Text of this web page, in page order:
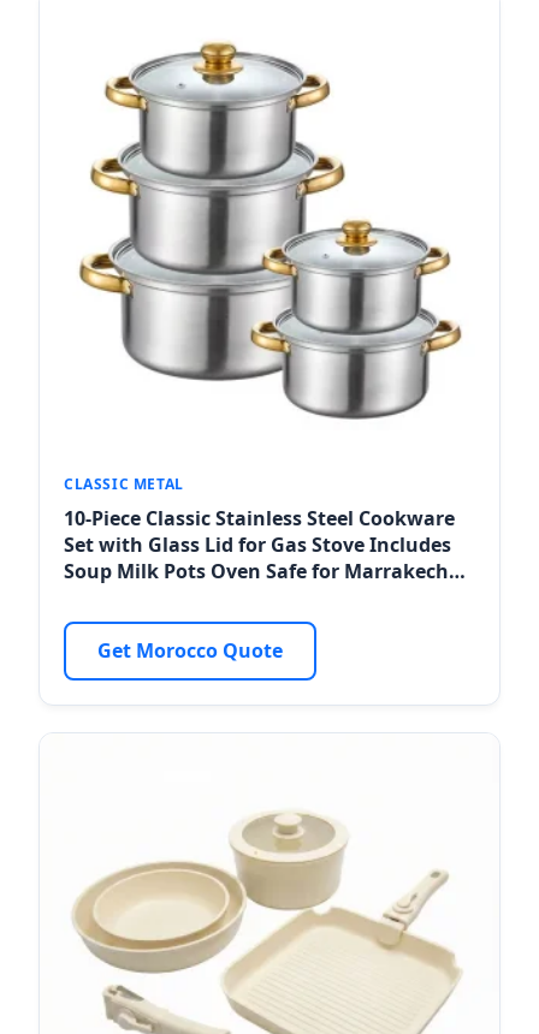
CLASSIC METAL
10-Piece Classic Stainless Steel Cookware
Set with Glass Lid for Gas Stove Includes
Soup Milk Pots Oven Safe for Marrakech
Get Morocco Quote